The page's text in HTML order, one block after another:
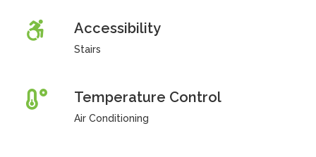
Accessibility
Stairs
Temperature Control
Air Conditioning